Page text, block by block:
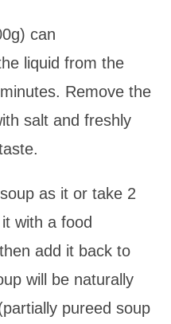
can
liquid from the
Remove the
salt and freshly
as it or take 2
with a food
add it back to
will be naturally
pureed soup